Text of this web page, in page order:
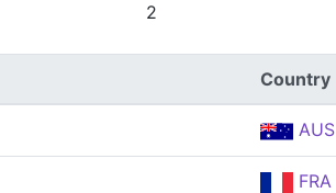
2
Country
AUS
FRA